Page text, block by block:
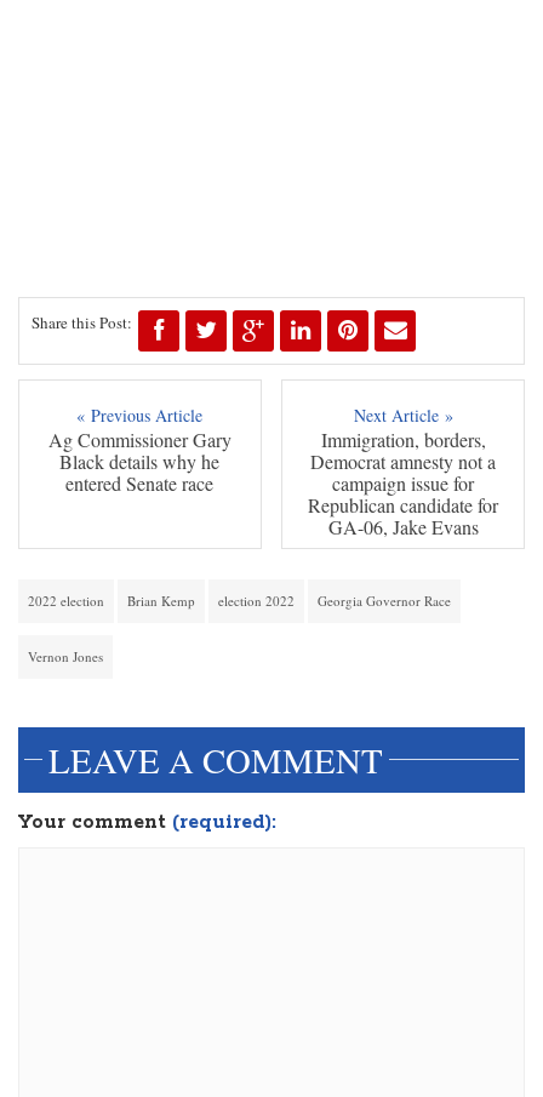
Share this Post:
« Previous Article
Ag Commissioner Gary
Black details why he
entered Senate race
Next Article »
Immigration, borders,
Democrat amnesty not a
campaign issue for
Republican candidate for
GA-06, Jake Evans
2022 election Brian Kemp election 2022 Georgia Governor Race
Vernon Jones
LEAVE A COMMENT
Your comment (required):